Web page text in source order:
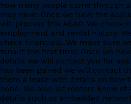
how many people came through
may have. Once we have the
will process this ASAP. We check
employment and rental history.
check financials. We make sure
tenant the first time. Once we
details we will contact you for
has been gained we will contact
them a lease with details on how
bond. We also let renters know
details such as embedded